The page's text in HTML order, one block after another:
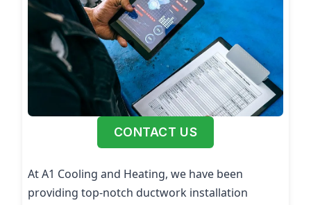
CONTACT US
At A1 Cooling and Heating, we have been
providing top-notch ductwork installation